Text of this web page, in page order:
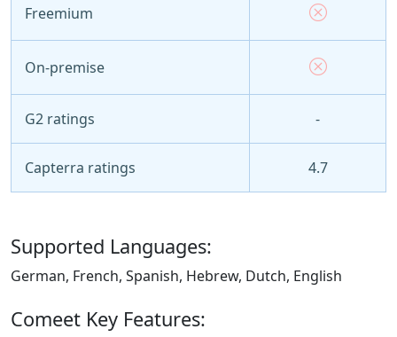
Freemium
On-premise
G2 ratings -
Capterra ratings 4.7
Supported Languages:
German, French, Spanish, Hebrew, Dutch, English
Comeet Key Features: